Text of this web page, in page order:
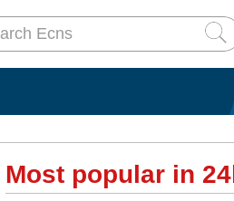
Most popular in